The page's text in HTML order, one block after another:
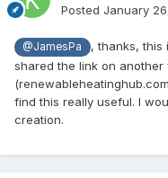
Posted January
@JamesPa
, thanks, this
shared the link on another
find this really useful. I
creation.